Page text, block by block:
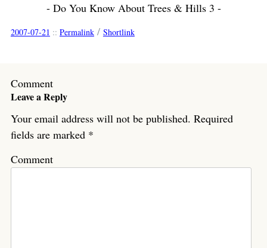
- Do You Know About Trees & Hills 3 -
2007-07-21 :: Permalink/ Shortlink
Comment
Leave a Reply
Your email address will not be published. Required
fields are marked *
Comment